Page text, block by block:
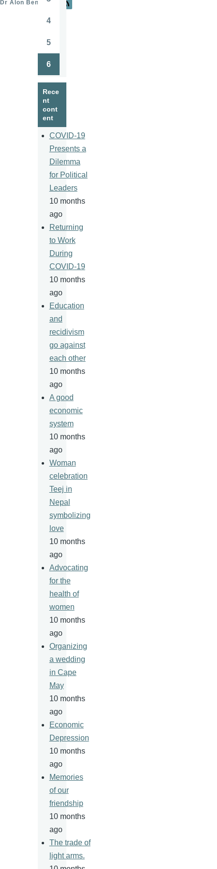
Dr Alon Ben-MeirPage
4
5
6
Rece
nt
cont
ent
COVID-19
Presents a
Dilemma
for Political
Leaders
10 months
ago
Returning
to Work
During
COVID-19
10 months
ago
Education
and
recidivism
go against
each other
10 months
ago
A good
economic
system
10 months
ago
Woman
celebration
Teej in
Nepal
symbolizing
love
10 months
ago
Advocating
for the
health of
women
10 months
ago
Organizing
a wedding
in Cape
May
10 months
ago
Economic
Depression
10 months
ago
Memories
of our
friendship
10 months
ago
The trade of
light arms.